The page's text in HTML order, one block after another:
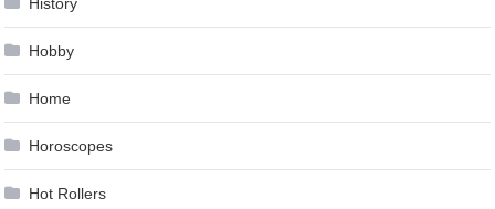
Hobby
Home
Horoscopes
Hot Rollers